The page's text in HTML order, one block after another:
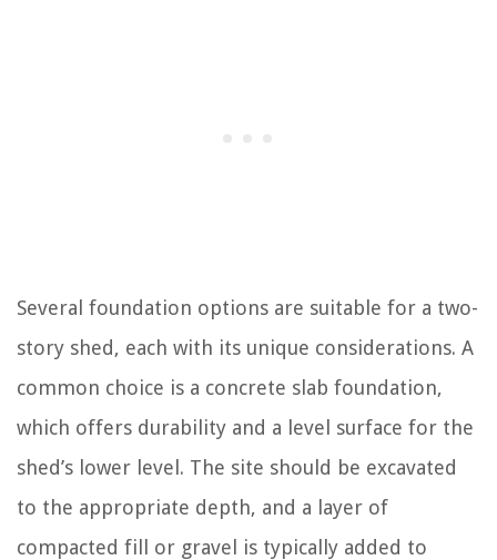
Several foundation options are suitable for a two-
story shed, each with its unique considerations. A
common choice is a concrete slab foundation,
which offers durability and a level surface for the
shed’s lower level. The site should be excavated
to the appropriate depth, and a layer of
compacted fill or gravel is typically added to